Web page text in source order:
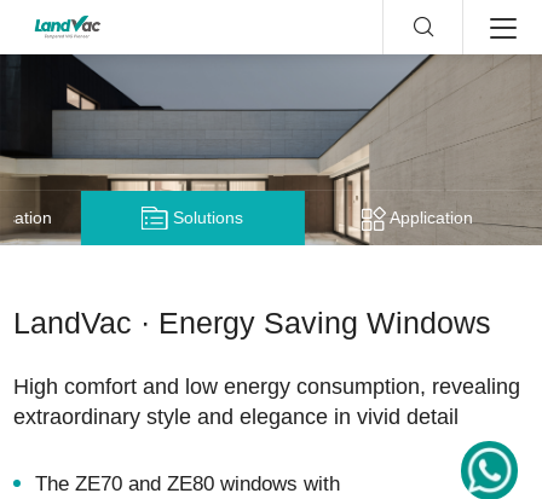
Solutions Application
LandVac · Energy Saving Windows
High comfort and low energy consumption, revealing
extraordinary style and elegance in vivid detail
The ZE70 and ZE80 windows with